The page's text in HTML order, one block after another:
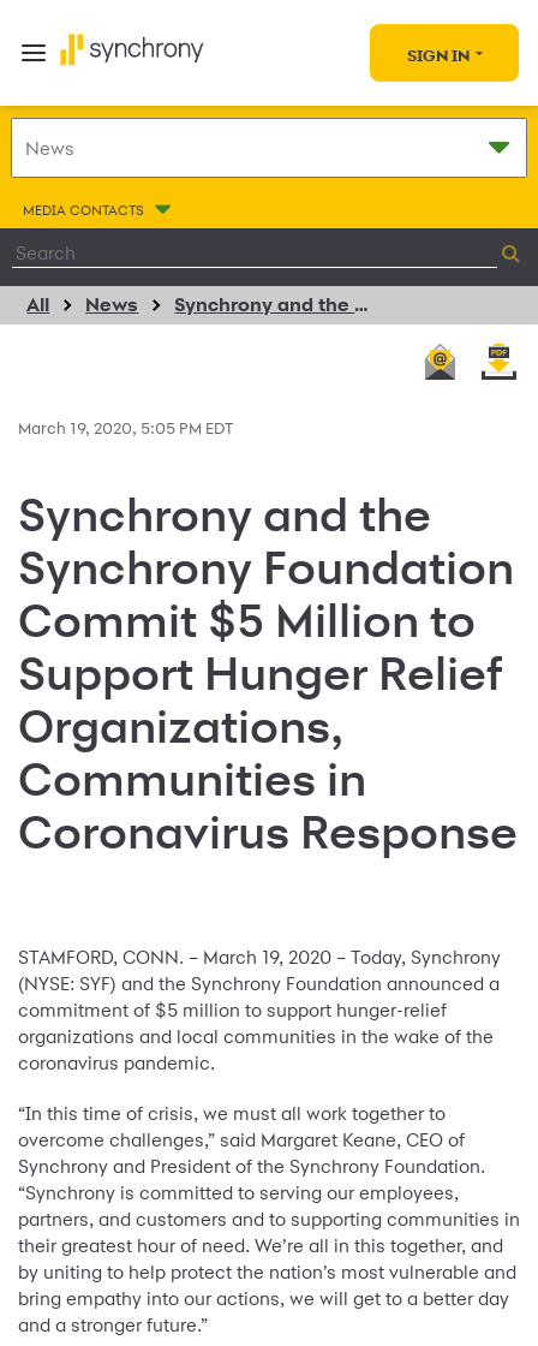
SIGN IN
MEDIA CONTACTS
All News Synchrony and the Synchrony Foundation Commit $5 Million to Support Hunger Relief Organizations, Communities in Coronavirus Response
March 19, 2020, 5:05 PM EDT
Synchrony and the
Synchrony Foundation
Commit $5 Million to
Support Hunger Relief
Organizations,
Communities in
Coronavirus Response
STAMFORD, CONN. – March 19, 2020 – Today, Synchrony
(NYSE: SYF) and the Synchrony Foundation announced a
commitment of $5 million to support hunger-relief
organizations and local communities in the wake of the
coronavirus pandemic.
“In this time of crisis, we must all work together to
overcome challenges,” said Margaret Keane, CEO of
Synchrony and President of the Synchrony Foundation.
“Synchrony is committed to serving our employees,
partners, and customers and to supporting communities in
their greatest hour of need. We’re all in this together, and
by uniting to help protect the nation’s most vulnerable and
bring empathy into our actions, we will get to a better day
and a stronger future.”